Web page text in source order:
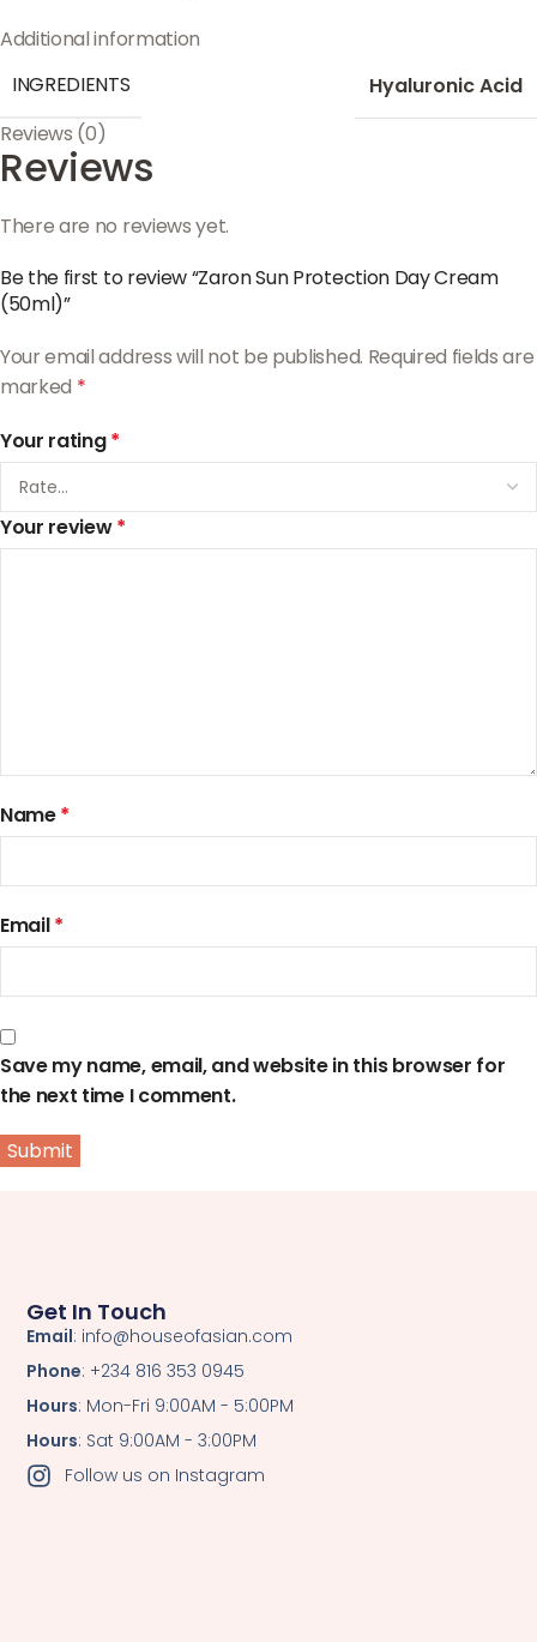
Additional information
INGREDIENTS
Hyaluronic Acid
Reviews (0)
Reviews
There are no reviews yet.
Be the first to review “Zaron Sun Protection Day Cream
(50ml)”
Your email address will not be published. Required fields are
marked *
Your rating*
Your review*
Name*
Email*
Save my name, email, and website in this browser for
the next time I comment.
Get In Touch
Email: info@houseofasian.com
Phone: +234 816 353 0945
Hours: Mon-Fri 9:00AM - 5:00PM
Hours: Sat 9:00AM - 3:00PM
Follow us on Instagram